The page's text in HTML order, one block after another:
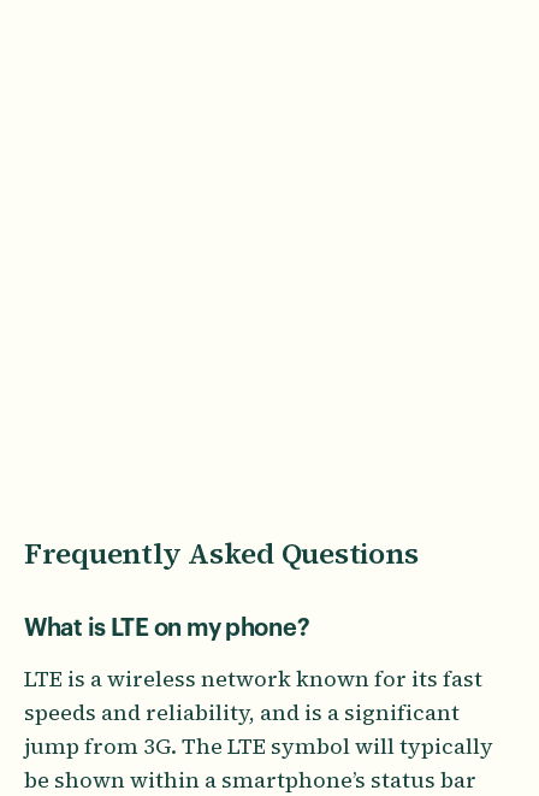
Frequently Asked Questions
What is LTE on my phone?
LTE is a wireless network known for its fast
speeds and reliability, and is a significant
jump from 3G. The LTE symbol will typically
be shown within a smartphone’s status bar